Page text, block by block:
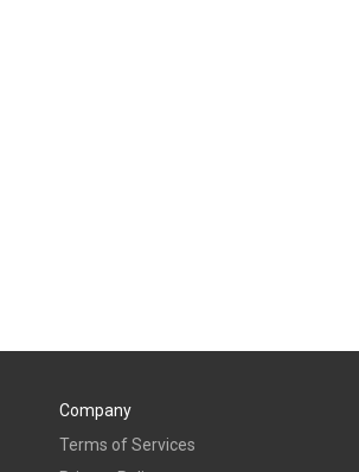
Company
Terms of Services